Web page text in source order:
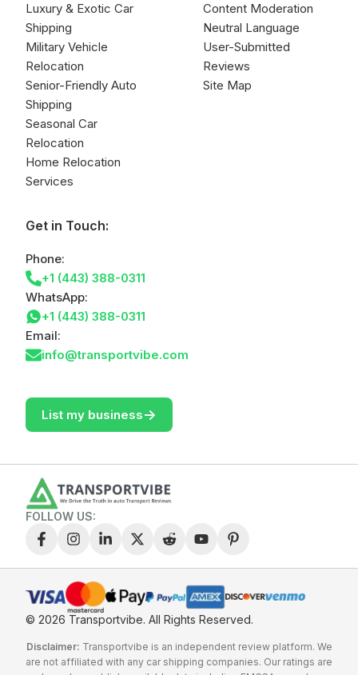
Luxury & Exotic Car
Shipping
Military Vehicle
Relocation
Senior-Friendly Auto
Shipping
Seasonal Car
Relocation
Home Relocation
Services
Content Moderation
Neutral Language
User-Submitted
Reviews
Site Map
Get in Touch:
Phone:
+1 (443) 388-0311
WhatsApp:
+1 (443) 388-0311
Email:
info@transportvibe.com
List my business->
FOLLOW US:
© 2026 Transportvibe. All Rights Reserved.
Disclaimer: Transportvibe is an independent review platform. We
are not affiliated with any car shipping companies. Our ratings are